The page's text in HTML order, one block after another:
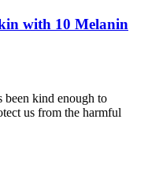
with 10 Melanin
been kind enough to
us from the harmful